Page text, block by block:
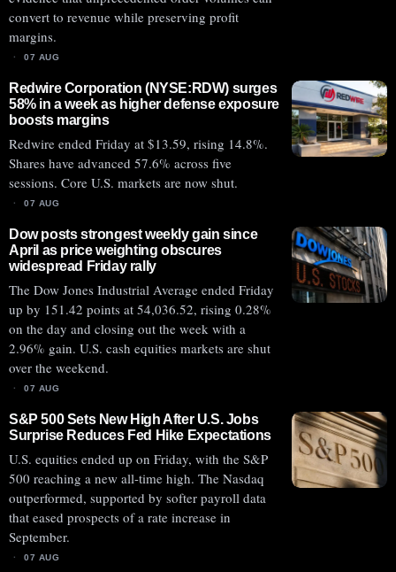
convert to revenue while preserving profit
margins.
07 AUG
Redwire Corporation (NYSE:RDW) surges
58% in a week as higher defense exposure
boosts margins
Redwire ended Friday at $13.59, rising 14.8%.
Shares have advanced 57.6% across five
sessions. Core U.S. markets are now shut.
07 AUG
Dow posts strongest weekly gain since
April as price weighting obscures
widespread Friday rally
The Dow Jones Industrial Average ended Friday
up by 151.42 points at 54,036.52, rising 0.28%
on the day and closing out the week with a
2.96% gain. U.S. cash equities markets are shut
over the weekend.
07 AUG
S&P 500 Sets New High After U.S. Jobs
Surprise Reduces Fed Hike Expectations
U.S. equities ended up on Friday, with the S&P
500 reaching a new all-time high. The Nasdaq
outperformed, supported by softer payroll data
that eased prospects of a rate increase in
September.
07 AUG